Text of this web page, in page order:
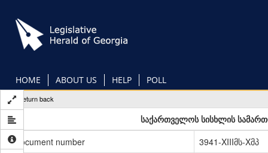
main
content
HOME ABOUT US HELP POLL
Return back
საქართველოს სისხლის
Document number
3941-XIIIმს-Xმპ